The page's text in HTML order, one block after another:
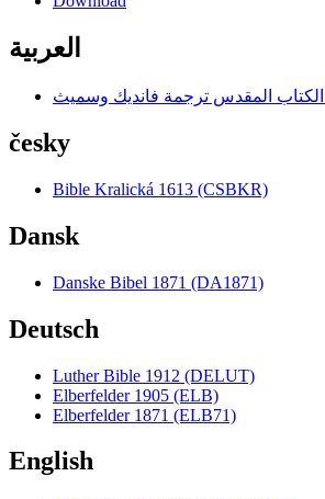
العربية
česky
Bible Kralická 1613 (CSBKR)
Dansk
Danske Bibel 1871 (DA1871)
Deutsch
Luther Bible 1912 (DELUT)
Elberfelder 1905 (ELB)
Elberfelder 1871 (ELB71)
English